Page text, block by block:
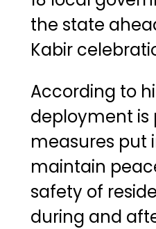
the state
Kabir
According to
deployment is
measures put
maintain
safety of
during and